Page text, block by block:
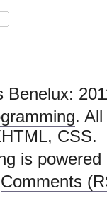
Benelux:
.
, CSS.
is
Comments